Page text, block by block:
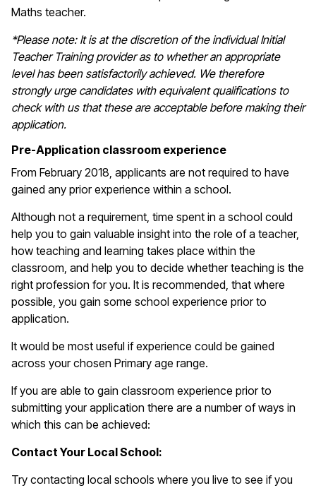
Maths teacher.
*Please note: It is at the discretion of the individual Initial
Teacher Training provider as to whether an appropriate
level has been satisfactorily achieved. We therefore
strongly urge candidates with equivalent qualifications to
check with us that these are acceptable before making their
application.
Pre-Application classroom experience
From February 2018, applicants are not required to have
gained any prior experience within a school.
Although not a requirement, time spent in a school could
help you to gain valuable insight into the role of a teacher,
how teaching and learning takes place within the
classroom, and help you to decide whether teaching is the
right profession for you. It is recommended, that where
possible, you gain some school experience prior to
application.
It would be most useful if experience could be gained
across your chosen Primary age range.
If you are able to gain classroom experience prior to
submitting your application there are a number of ways in
which this can be achieved:
Contact Your Local School:
Try contacting local schools where you live to see if you